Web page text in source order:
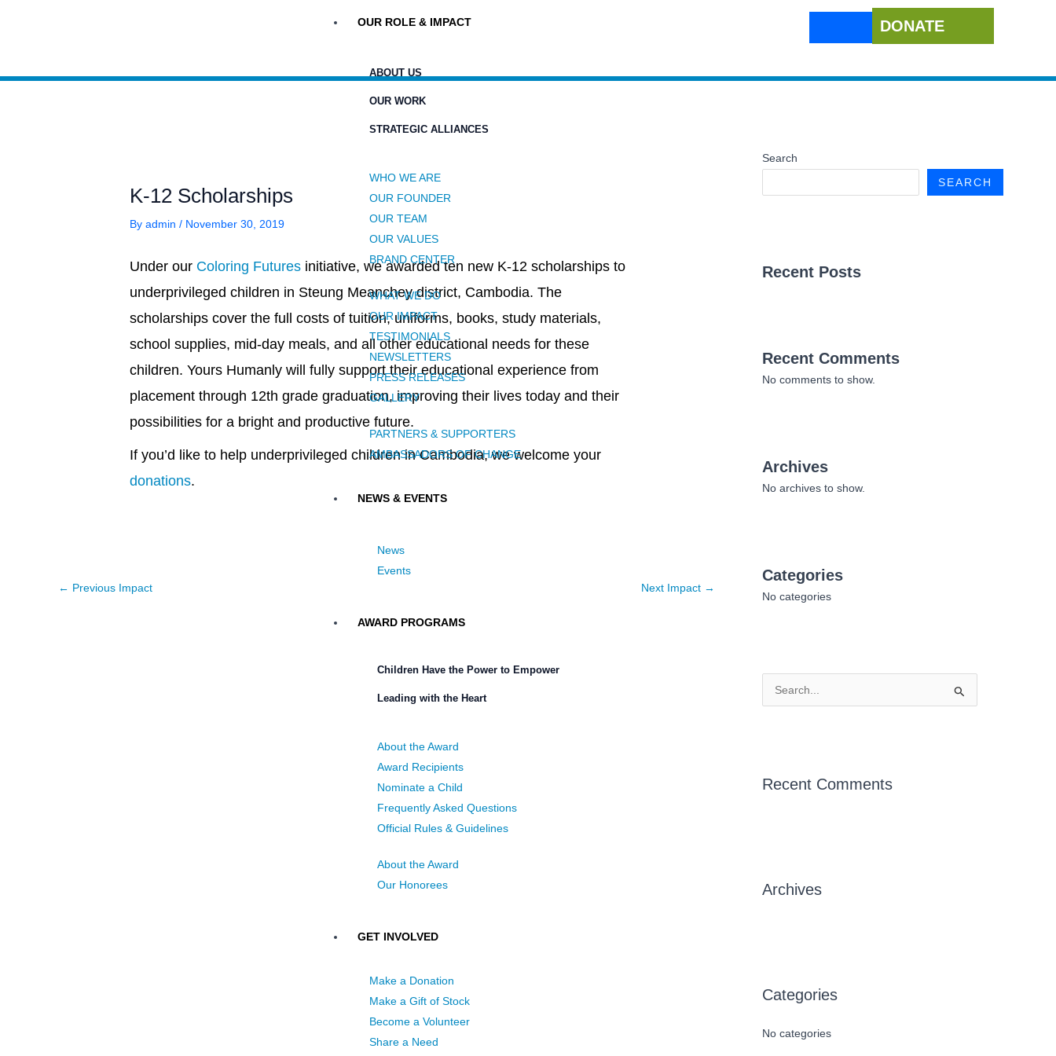
OUR ROLE & IMPACT
ABOUT US
OUR WORK
STRATEGIC ALLIANCES
WHO WE ARE
OUR FOUNDER
OUR TEAM
OUR VALUES
BRAND CENTER
WHAT WE DO
OUR IMPACT
TESTIMONIALS
NEWSLETTERS
PRESS RELEASES
GALLERY
PARTNERS & SUPPORTERS
AMBASSADORS OF CHANGE
NEWS & EVENTS
News
Events
AWARD PROGRAMS
Children Have the Power to Empower
Leading with the Heart
About the Award
Award Recipients
Nominate a Child
Frequently Asked Questions
Official Rules & Guidelines
About the Award
Our Honorees
GET INVOLVED
Make a Donation
Make a Gift of Stock
Become a Volunteer
Share a Need
DONATE
K-12 Scholarships
Byadmin/ November 30, 2019
Under our Coloring Futures initiative, we awarded ten new K-12 scholarships to
underprivileged children in Steung Meanchey district, Cambodia. The
scholarships cover the full costs of tuition, uniforms, books, study materials,
school supplies, mid-day meals, and all other educational needs for these
children. Yours Humanly will fully support their educational experience from
placement through 12th grade graduation, improving their lives today and their
possibilities for a bright and productive future.
If you’d like to help underprivileged children in Cambodia, we welcome your
donations.
← Previous Impact Next Impact →
Search
SEARCH
Recent Posts
Recent Comments
No comments to show.
Archives
No archives to show.
Categories
No categories
c
:
Recent Comments
Archives
Categories
No categories